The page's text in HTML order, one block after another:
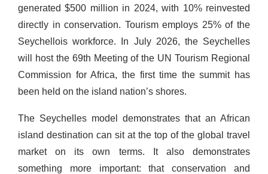
generated $500 million in 2024, with 10% reinvested
directly in conservation. Tourism employs 25% of the
Seychellois workforce. In July 2026, the Seychelles
will host the 69th Meeting of the UN Tourism Regional
Commission for Africa, the first time the summit has
been held on the island nation’s shores.
The Seychelles model demonstrates that an African
island destination can sit at the top of the global travel
market on its own terms. It also demonstrates
something more important: that conservation and